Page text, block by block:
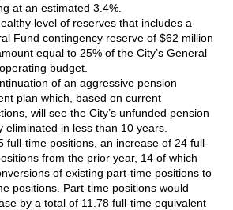
at an estimated 3.4%.
level of reserves that includes a
Fund contingency reserve of $62 million
equal to 25% of the City’s General
budget.
of an aggressive pension
plan which, based on current
will see the City’s unfunded pension
eliminated in less than 10 years.
full-time positions, an increase of 24 full-
from the prior year, 14 of which
of existing part-time positions to
positions. Part-time positions would
by a total of 11.78 full-time equivalent